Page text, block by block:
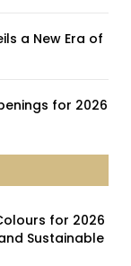
a New Era of
for 2026
for 2026
Sustainable